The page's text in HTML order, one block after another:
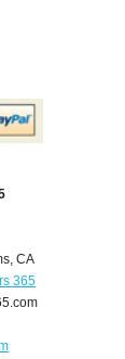
, CA
365